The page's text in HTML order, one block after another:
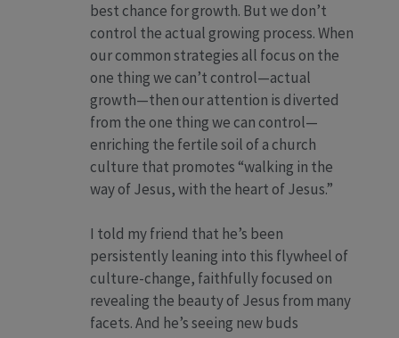
best chance for growth. But we don’t
control the actual growing process. When
our common strategies all focus on the
one thing we can’t control—actual
growth—then our attention is diverted
from the one thing we can control—
enriching the fertile soil of a church
culture that promotes “walking in the
way of Jesus, with the heart of Jesus.”
I told my friend that he’s been
persistently leaning into this flywheel of
culture-change, faithfully focused on
revealing the beauty of Jesus from many
facets. And he’s seeing new buds